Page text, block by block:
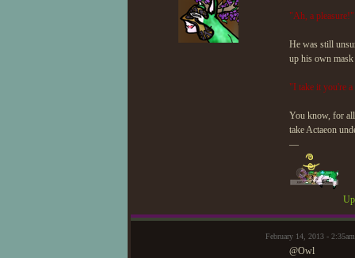
"Ah, a pleasure!"
He was still
up his own mask
"I take it you're a
You know, for
take Actaeon
—
February 14, 2013 -
@Owl